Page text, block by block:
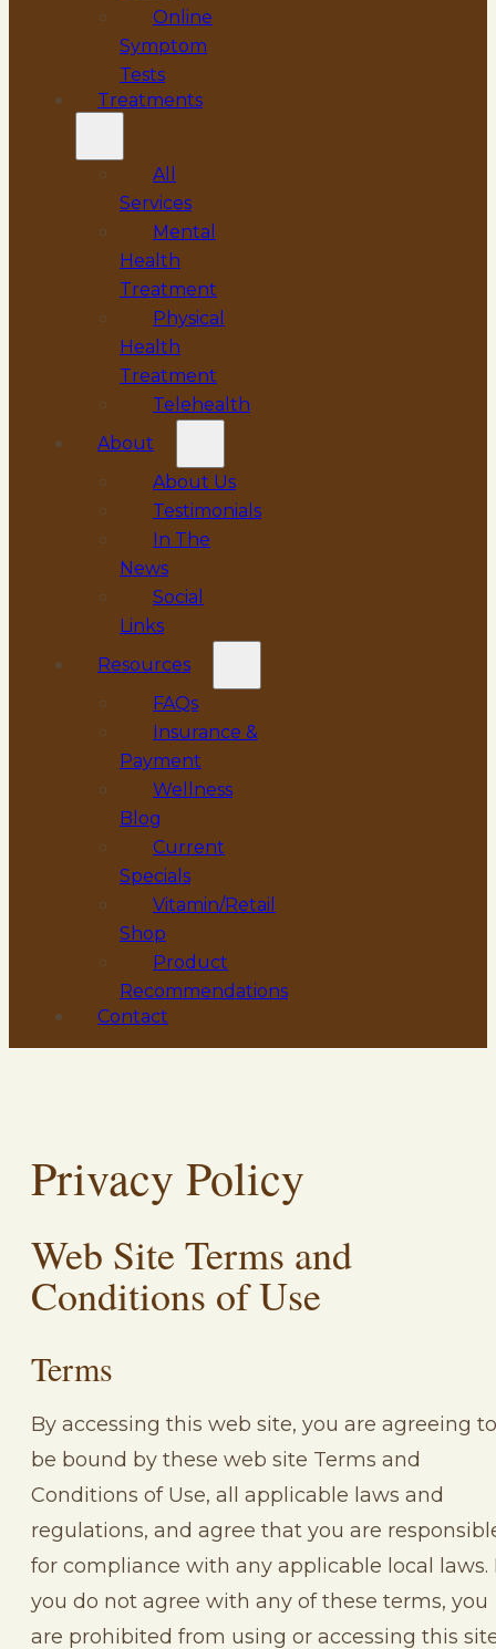
Online
Symptom
Tests
Treatments
All
Services
Mental
Health
Treatment
Physical
Health
Treatment
Telehealth
About
About Us
Testimonials
In The
News
Social
Links
Resources
FAQs
Insurance &
Payment
Wellness
Blog
Current
Specials
Vitamin/Retail
Shop
Product
Recommendations
Contact
Privacy Policy
Web Site Terms and
Conditions of Use
Terms
By accessing this web site, you are agreeing to
be bound by these web site Terms and
Conditions of Use, all applicable laws and
regulations, and agree that you are
for compliance with any applicable local laws.
you do not agree with any of these terms, you
are prohibited from using or accessing this